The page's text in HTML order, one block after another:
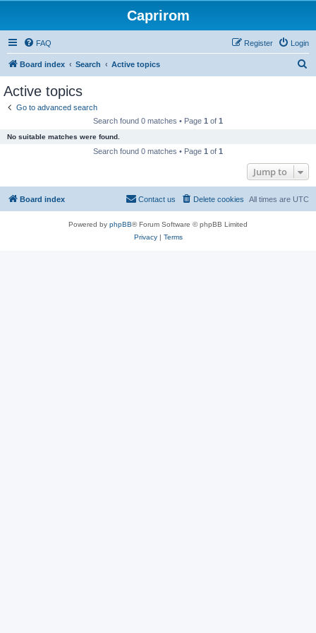
Caprirom
FAQ Login
Register
Board index Search Active topics
Active topics
Go to advanced search
Search found 0 matches • Page 1 of 1
No suitable matches were found.
Search found 0 matches • Page 1 of 1
Jump to
Board index All times are UTC
Delete cookies
Contact us
Powered by phpBB® Forum Software © phpBB Limited
Privacy| Terms